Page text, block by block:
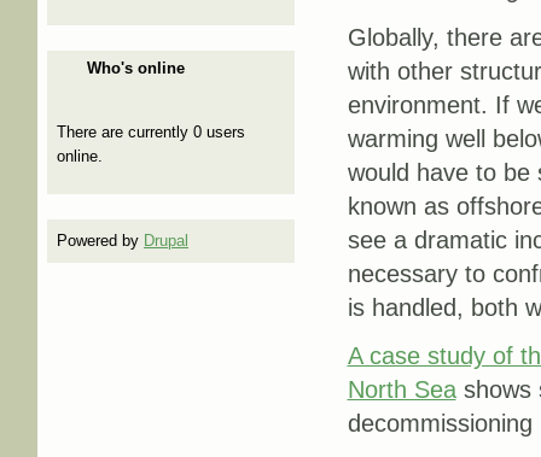
Who's online
There are currently 0 users
online.
Powered by Drupal
Globally, there
with other
environment. If
warming well
would have to
known as
see a dramatic
necessary to
is handled, both
A case study of
North Seashows